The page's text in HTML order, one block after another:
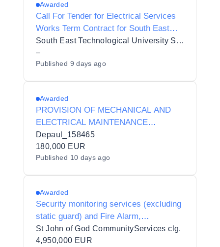
Awarded
Call For Tender for Electrical Services
Works Term Contract for South East
Technological University - Waterford
(Ref. TERELE202607)
South East Technological University SETU
–
Published 9 days ago
Awarded
PROVISION OF MECHANICAL AND
ELECTRICAL MAINTENANCE
SERVICES for Depaul Ireland (ROI)
Depaul_158465
180,000 EUR
Published 10 days ago
Awarded
Security monitoring services (excluding
static guard) and Fire Alarm,
Emergency Lighting and Electronic
Security Systems maintenance for Saint
St John of God CommunityServices clg.
4,950,000 EUR